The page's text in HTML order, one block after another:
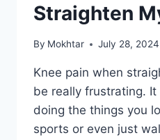
Straighten
By Mokhtar July 28, 2024
Knee pain when
be really frustrating.
doing the things you
sports or even just